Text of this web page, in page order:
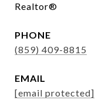
Realtor®
PHONE
(859) 409-8815
EMAIL
[email protected]